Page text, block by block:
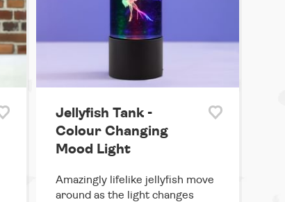
Jellyfish Tank -
Colour Changing
Mood Light
Amazingly lifelike jellyfish move
around as the light changes